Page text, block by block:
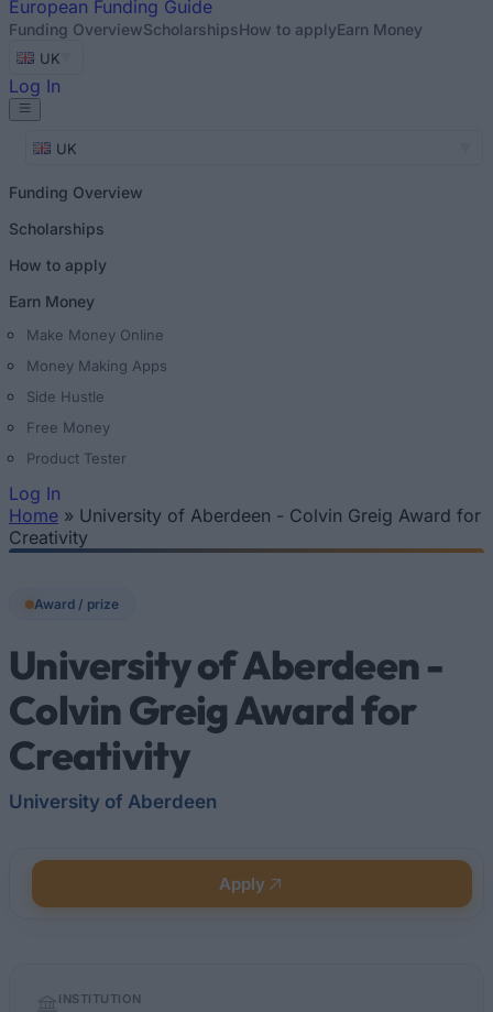
European Funding Guide
Funding OverviewScholarshipsHow to applyEarn Money
UK
Log In
UK
Funding Overview
Scholarships
How to apply
Earn Money
Make Money Online
Money Making Apps
Side Hustle
Free Money
Product Tester
Log In
You are here
Home » University of Aberdeen - Colvin Greig Award for
Creativity
Award / prize
University of Aberdeen -
Colvin Greig Award for
Creativity
University of Aberdeen
Apply
INSTITUTION